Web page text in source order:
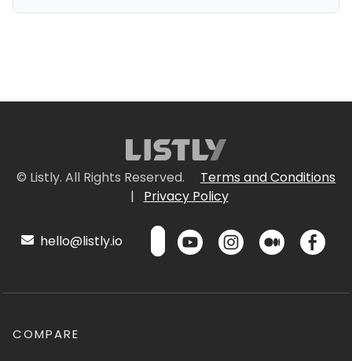
© Listly. All Rights Reserved.
Terms and Conditions
|
Privacy Policy
hello@listly.io
COMPARE